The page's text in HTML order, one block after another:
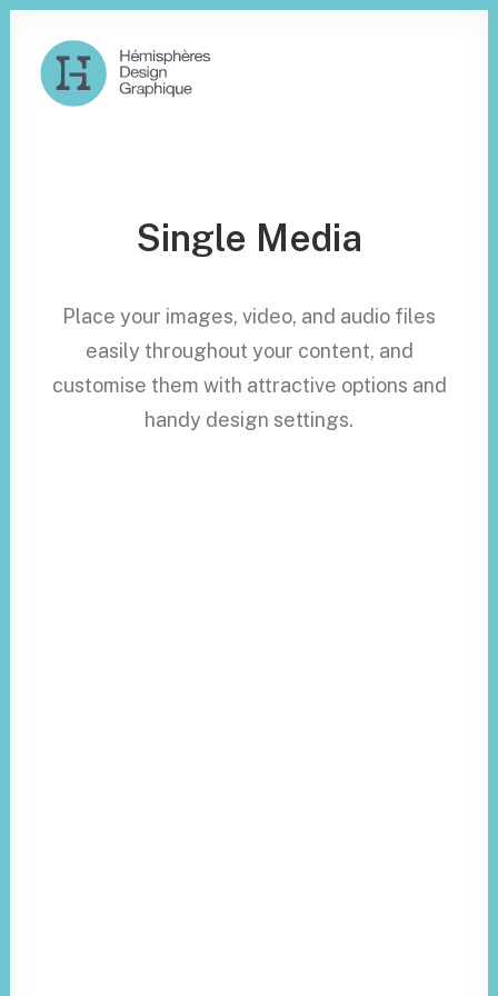
Single Media
Place your images, video, and audio files
easily throughout your content, and
customise them with attractive options and
handy design settings.